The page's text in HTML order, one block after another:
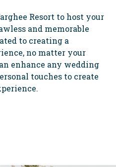
Resort to host your
and memorable
to creating a
no matter your
enhance any wedding
touches to create